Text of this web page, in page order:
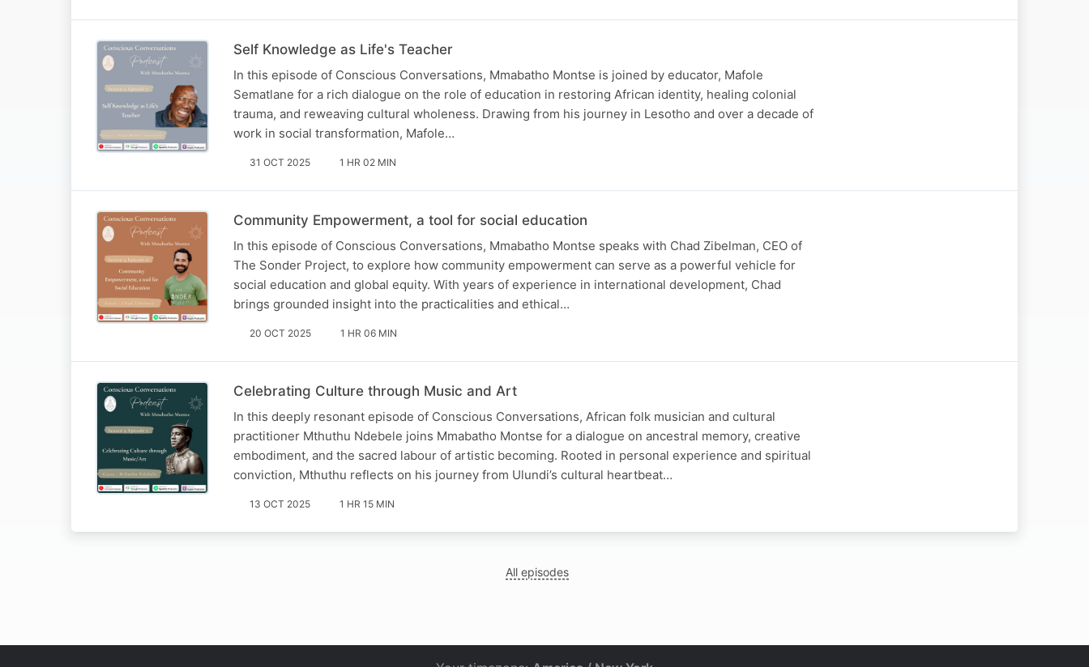
Self Knowledge as Life's Teacher
In this episode of Conscious Conversations, Mmabatho Montse is joined by educator, Mafole
Sematlane for a rich dialogue on the role of education in restoring African identity, healing colonial
trauma, and reweaving cultural wholeness. Drawing from his journey in Lesotho and over a decade of
work in social transformation, Mafole…
31 OCT 2025 1 HR 02 MIN
Community Empowerment, a tool for social education
In this episode of Conscious Conversations, Mmabatho Montse speaks with Chad Zibelman, CEO of
The Sonder Project, to explore how community empowerment can serve as a powerful vehicle for
social education and global equity. With years of experience in international development, Chad
brings grounded insight into the practicalities and ethical…
20 OCT 2025 1 HR 06 MIN
Celebrating Culture through Music and Art
In this deeply resonant episode of Conscious Conversations, African folk musician and cultural
practitioner Mthuthu Ndebele joins Mmabatho Montse for a dialogue on ancestral memory, creative
embodiment, and the sacred labour of artistic becoming. Rooted in personal experience and spiritual
conviction, Mthuthu reflects on his journey from Ulundi’s cultural heartbeat…
13 OCT 2025 1 HR 15 MIN
All episodes